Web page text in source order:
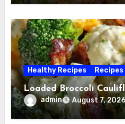
Healthy Recipes Recipes
Loaded Broccoli
admin August 7,